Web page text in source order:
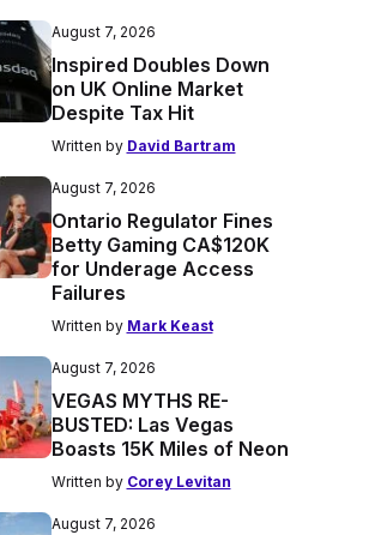
August 7, 2026
Inspired Doubles Down
on UK Online Market
Despite Tax Hit
Written by David Bartram
August 7, 2026
Ontario Regulator Fines
Betty Gaming CA$120K
for Underage Access
Failures
Written by Mark Keast
August 7, 2026
VEGAS MYTHS RE-
BUSTED: Las Vegas
Boasts 15K Miles of Neon
Written by Corey Levitan
August 7, 2026